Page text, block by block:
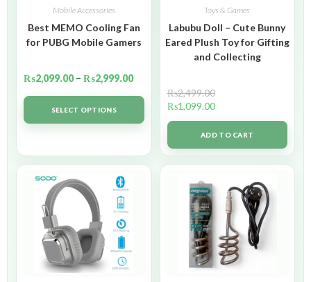
Mobile Accessories
Best MEMO Cooling Fan
for PUBG Mobile Gamers
₨2,099.00 – ₨2,999.00
SELECT OPTIONS
Toys & Games
Labubu Doll – Cute Bunny
Eared Plush Toy for Gifting
and Collecting
₨2,499.00
₨1,099.00
ADD TO CART